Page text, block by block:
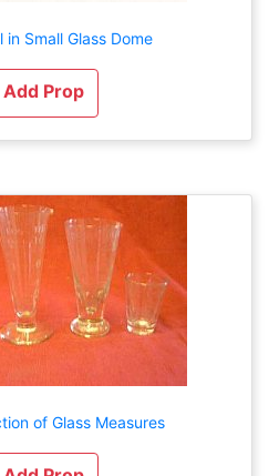
in Small Glass Dome
Add Prop
of Glass Measures